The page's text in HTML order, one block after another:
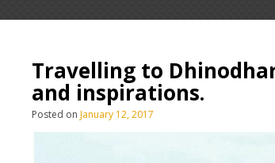
Travelling to
and inspirations.
Posted onJanuary 12, 2017